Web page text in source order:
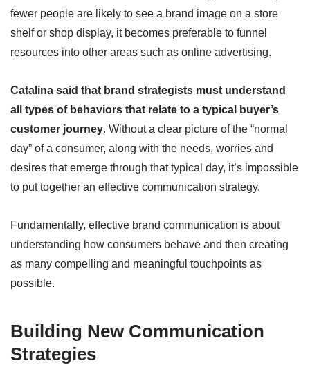
fewer people are likely to see a brand image on a store
shelf or shop display, it becomes preferable to funnel
resources into other areas such as online advertising.
Catalina said that brand strategists must understand
all types of behaviors that relate to a typical buyer’s
customer journey. Without a clear picture of the “normal
day” of a consumer, along with the needs, worries and
desires that emerge through that typical day, it’s impossible
to put together an effective communication strategy.
Fundamentally, effective brand communication is about
understanding how consumers behave and then creating
as many compelling and meaningful touchpoints as
possible.
Building New Communication
Strategies